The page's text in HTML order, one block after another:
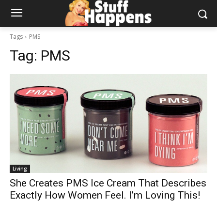
Tags PMS
Tag: PMS
Living
She Creates PMS Ice Cream That Describes
Exactly How Women Feel. I’m Loving This!